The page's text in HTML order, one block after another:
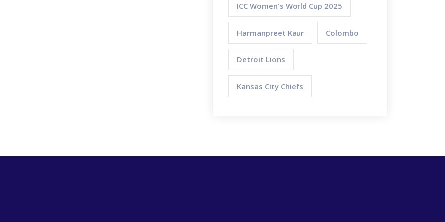
ICC Women's World Cup 2025
Harmanpreet Kaur Colombo
Detroit Lions
Kansas City Chiefs